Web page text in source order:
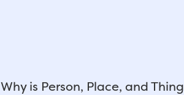
Why is Person, Place, and Thing